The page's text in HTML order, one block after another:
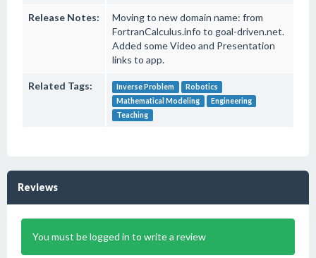
Release Notes:
Moving to new domain name: from
FortranCalculus.info to goal-driven.net.
Added some Video and Presentation
links to app.
Related Tags: Inverse Problem
Robotics
Mathematical Modeling
Engineering
Teaching
Reviews
You must be logged in to write a review